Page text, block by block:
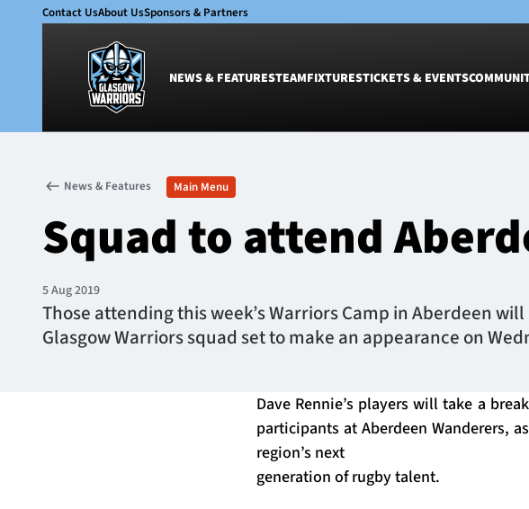
Contact UsAbout UsSponsors & Partners
NEWS & FEATURESTEAMFIXTURESTICKETS & EVENTS
Glasgow Warriors
Club
International
Women
Academy
News & Features Main Menu
Squad to attend
5 Aug 2019
Those attending this week’s Warriors Camp in Aberdeen
Glasgow Warriors squad set to make an appearance on
Dave Rennie’s players will take a
participants at Aberdeen Wanderers,
region’s next
generation of rugby talent.